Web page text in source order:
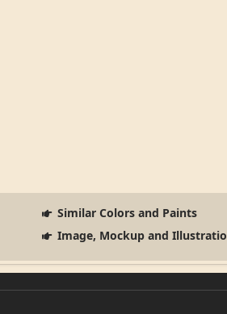
Similar Colors and Paints
Image, Mockup and